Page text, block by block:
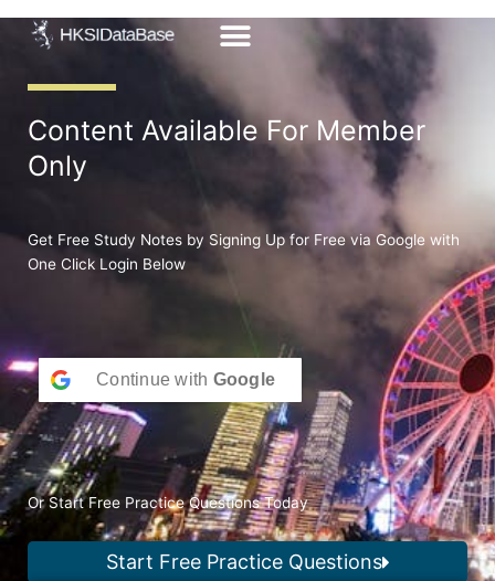
Content Available For Member
Only
Get Free Study Notes by Signing Up for Free via Google with
One Click Login Below
Continue with Google
Or Start Free Practice Questions Today
Start Free Practice Questions